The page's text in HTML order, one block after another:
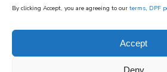
By clicking Accept, you are agreeing to our terms, DPF
Accept
Deny